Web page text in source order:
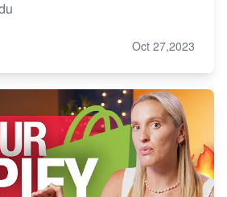
Oct 27,2023